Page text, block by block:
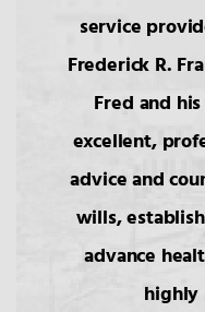
2.Basic
3.
4.
service
Frederick R.
Fred and
excellent,
advice and
wills,
advance
highly